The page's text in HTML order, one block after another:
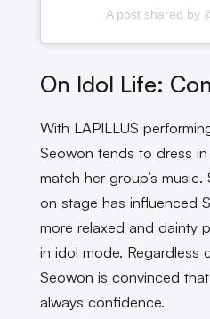
A post shared by
On Idol Life:
With LAPILLUS
Seowon tends to dress
match her group’s
on stage has influenced
more relaxed and dainty
in idol mode. Regardless
Seowon is convinced
always confidence.